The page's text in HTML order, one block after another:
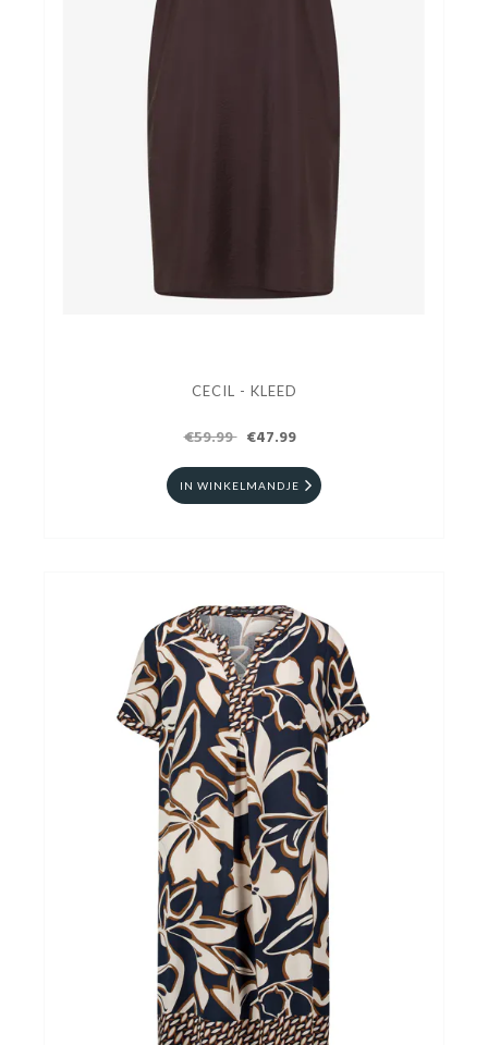
CECIL - KLEED
€59.99 €47.99
IN WINKELMANDJE